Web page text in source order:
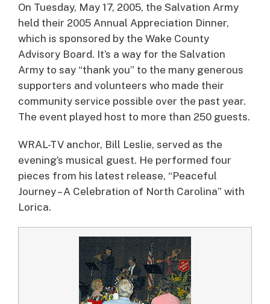
On Tuesday, May 17, 2005, the Salvation Army
held their 2005 Annual Appreciation Dinner,
which is sponsored by the Wake County
Advisory Board. It’s a way for the Salvation
Army to say “thank you” to the many generous
supporters and volunteers who made their
community service possible over the past year.
The event played host to more than 250 guests.
WRAL-TV anchor, Bill Leslie, served as the
evening’s musical guest. He performed four
pieces from his latest release, “Peaceful
Journey – A Celebration of North Carolina” with
Lorica.